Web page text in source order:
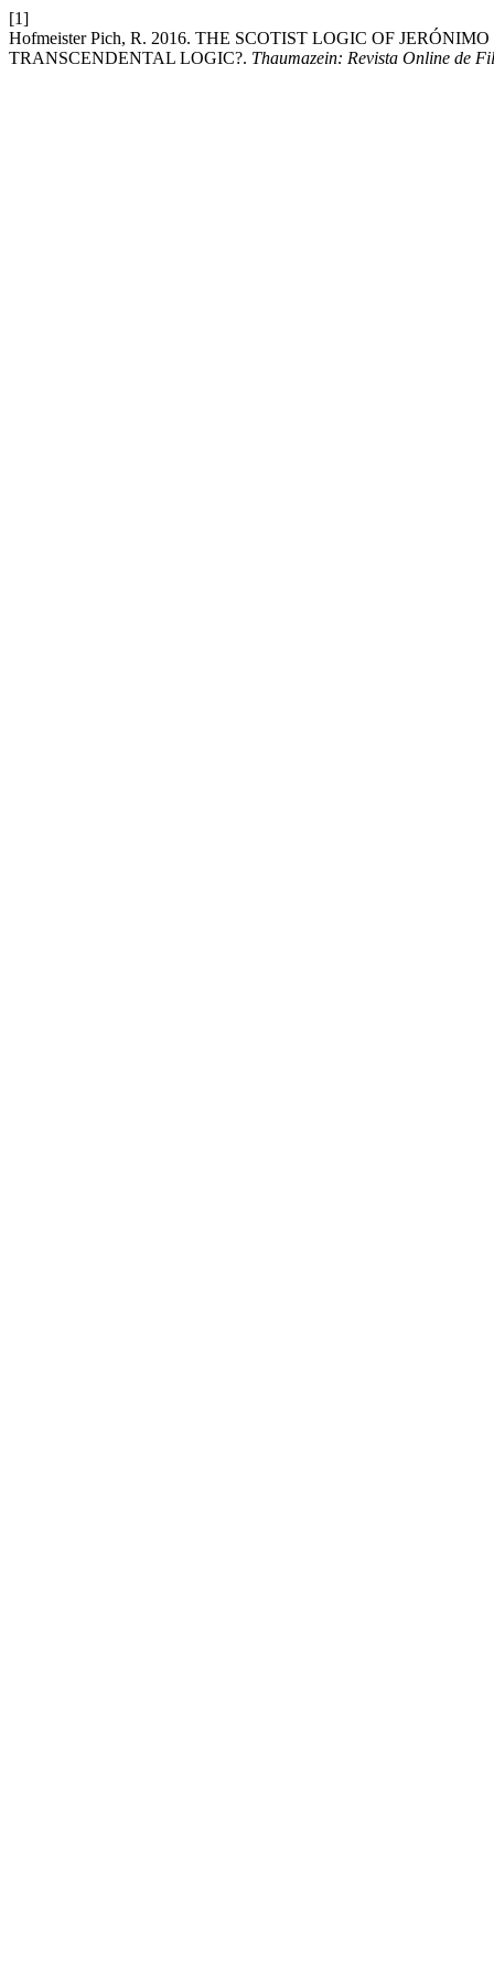
[1]
Hofmeister Pich, R. 2016. THE SCOTIST LOGIC OF
TRANSCENDENTAL LOGIC?. Thaumazein: Revista Online de